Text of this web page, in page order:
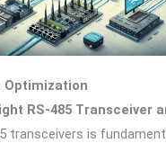
Optimization
RS-485 Transceiver
transceivers is